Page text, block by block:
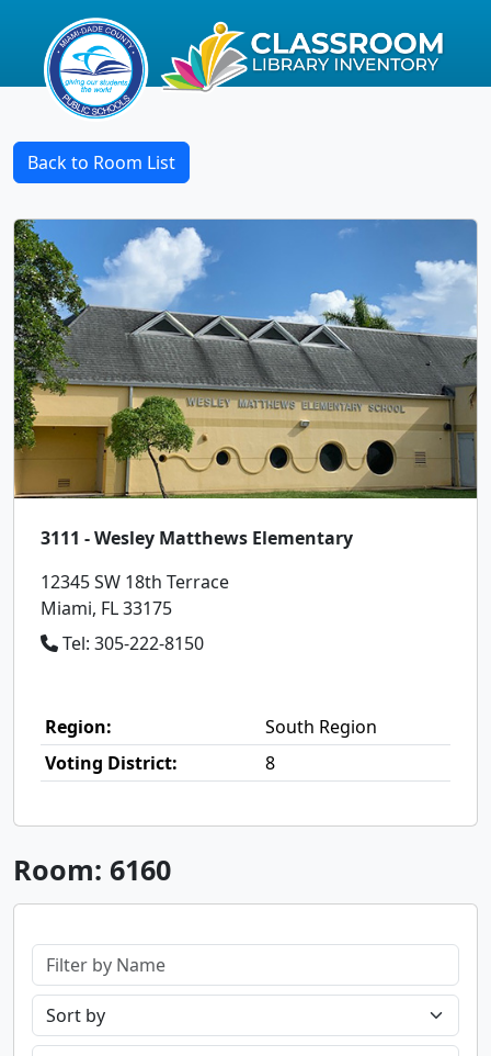
Back to Room List
3111 - Wesley Matthews Elementary
12345 SW 18th Terrace
Miami, FL 33175
Tel: 305-222-8150
Region:
South Region
Voting District:
8
Room: 6160